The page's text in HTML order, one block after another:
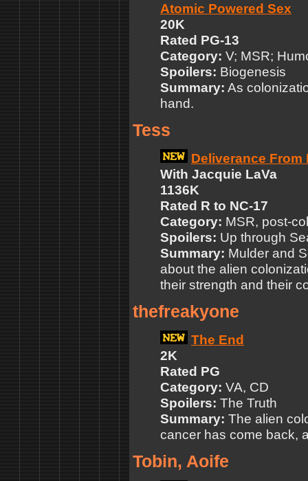
Atomic Powered Sex
20K
Rated PG-13
Category: V; MSR;
Spoilers: Biogenesis
Summary: As
hand.
Tess
Deliverance From
With Jacquie LaVa
1136K
Rated R to NC-17
Category: MSR, post-col
Spoilers: Up through
Summary: Mulder and
about the alien
their strength and their
thefreakyone
The End
2K
Rated PG
Category: VA, CD
Spoilers: The Truth
Summary: The alien
cancer has come back,
Tobin, Aoife